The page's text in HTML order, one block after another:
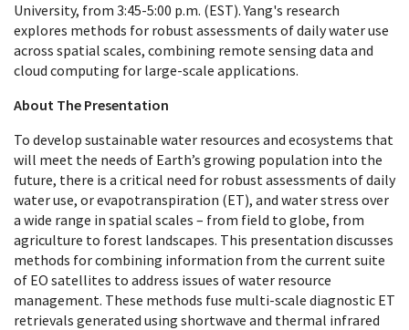
University, from 3:45-5:00 p.m. (EST). Yang's research
explores methods for robust assessments of daily water use
across spatial scales, combining remote sensing data and
cloud computing for large-scale applications.
About The Presentation
To develop sustainable water resources and ecosystems that
will meet the needs of Earth’s growing population into the
future, there is a critical need for robust assessments of daily
water use, or evapotranspiration (ET), and water stress over
a wide range in spatial scales – from field to globe, from
agriculture to forest landscapes. This presentation discusses
methods for combining information from the current suite
of EO satellites to address issues of water resource
management. These methods fuse multi-scale diagnostic ET
retrievals generated using shortwave and thermal infrared